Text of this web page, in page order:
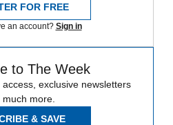
FOR FREE
an account? Sign in
to The Week
exclusive newsletters
much more.
& SAVE